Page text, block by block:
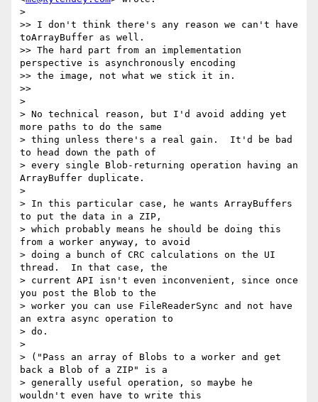
>
>> I don't think there's any reason we can't have
toArrayBuffer as well.
>> The hard part from an implementation
perspective is asynchronously encoding
>> the image, not what we stick it in.
>>
>
> No technical reason, but I'd avoid adding yet
more paths to do the same
> thing unless there's a real gain.  It'd be bad
to head down the path of
> every single Blob-returning operation having an
ArrayBuffer duplicate.
>
> In this particular case, he wants ArrayBuffers
to put the data in a ZIP,
> which probably means he should be doing this
from a worker anyway, to avoid
> doing a bunch of CRC calculations on the UI
thread.  In that case, the
> current API isn't even inconvenient, since once
you post the Blob to the
> worker you can use FileReaderSync and not have
an extra async operation to
> do.
>
> ("Pass an array of Blobs to a worker and get
back a Blob of a ZIP" is a
> generally useful operation, so maybe he
wouldn't even have to write this